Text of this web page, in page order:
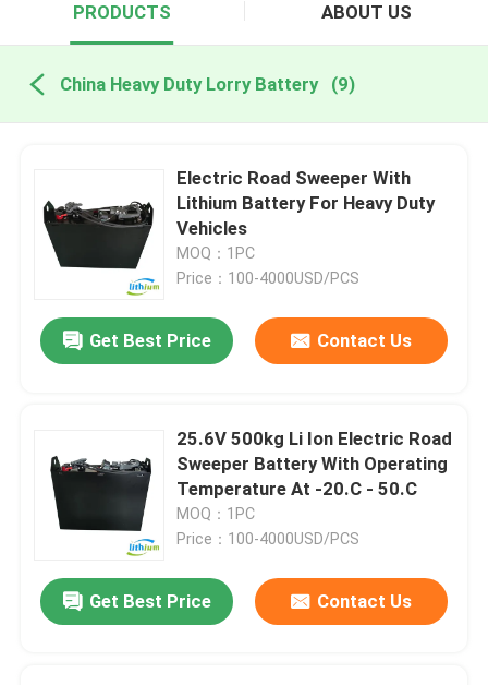
PRODUCTS ABOUT US
China Heavy Duty Lorry Battery (9)
Electric Road Sweeper With
Lithium Battery For Heavy Duty
Vehicles
MOQ：1PC
Price：100-4000USD/PCS
Get Best Price Contact Us
25.6V 500kg Li Ion Electric Road
Sweeper Battery With Operating
Temperature At -20.C - 50.C
MOQ：1PC
Price：100-4000USD/PCS
Get Best Price Contact Us